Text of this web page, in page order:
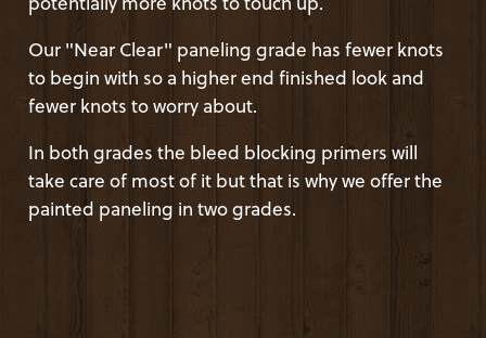
Our "Near Clear" paneling grade has fewer knots
to begin with so a higher end finished look and
fewer knots to worry about.
In both grades the bleed blocking primers will
take care of most of it but that is why we offer the
painted paneling in two grades.